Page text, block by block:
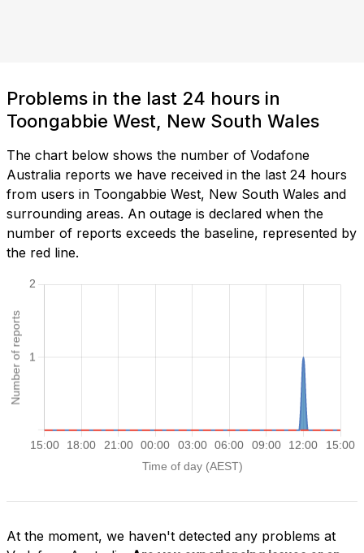
Problems in the last 24 hours in
Toongabbie West, New South Wales
The chart below shows the number of Vodafone
Australia reports we have received in the last 24 hours
from users in Toongabbie West, New South Wales and
surrounding areas. An outage is declared when the
number of reports exceeds the baseline, represented by
the red line.
At the moment, we haven't detected any problems at